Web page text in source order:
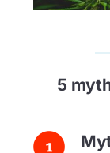
5